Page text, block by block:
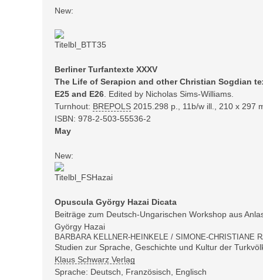
New:
Berliner Turfantexte XXXV
The Life of Serapion and other Christian Sogdian
E25 and E26 . Edited by Nicholas Sims-Williams.
Turnhout: BREPOLS 2015.298 p., 11b/w ill., 210 x 297
ISBN: 978-2-503-55536-2
May
New:
Opuscula György Hazai Dicata
Beiträge zum Deutsch-Ungarischen Workshop aus
György Hazai
BARBARA KELLNER-HEINKELE / SIMONE-CHRISTIANE
Studien zur Sprache, Geschichte und Kultur der
Klaus Schwarz Verlag
Sprache: Deutsch, Französisch, Englisch